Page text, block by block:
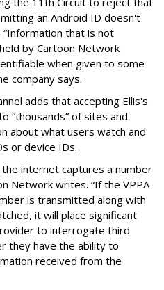
an Android ID doesn't
that is not
by Cartoon Network
when given to some
company says.
adds that accepting Ellis's
“thousands” of sites and
about what users watch and
or device IDs.
internet captures a number
Network writes. “If the VPPA
is transmitted along with
it will place significant
to interrogate third
they have the ability to
received from the